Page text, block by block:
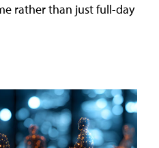
rather than just full-day